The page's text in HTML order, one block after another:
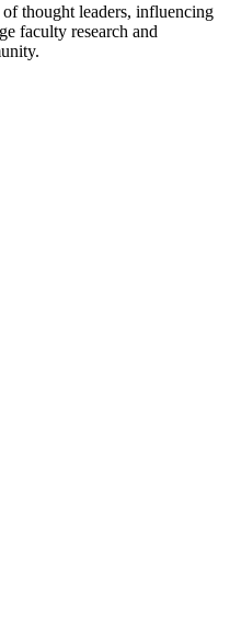
thought leaders, influencing
faculty research and